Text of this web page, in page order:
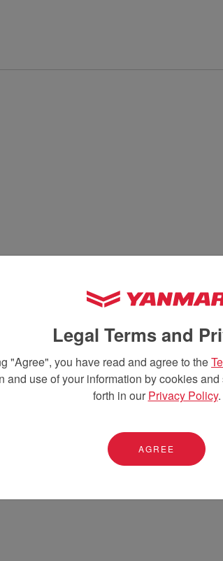
Legal Terms and
"Agree", you have read and agree to the
and use of your information by cookies
forth in our Privacy Policy.
AGREE